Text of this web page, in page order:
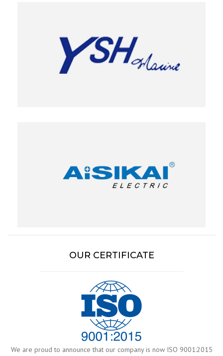
OUR CERTIFICATE
We are proud to announce that our company is now ISO 9001:2015